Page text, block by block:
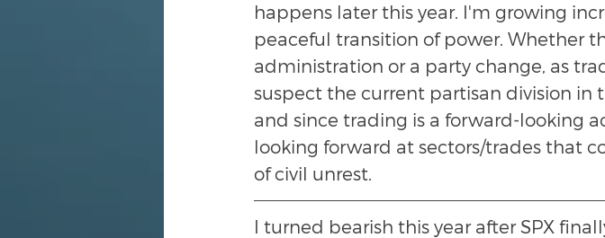
happens later this year. I'm growing
peaceful transition of power. Whether
administration or a party change, as
suspect the current partisan division in
and since trading is a forward-looking
looking forward at sectors/trades that
of civil unrest.
I turned bearish this year after SPX